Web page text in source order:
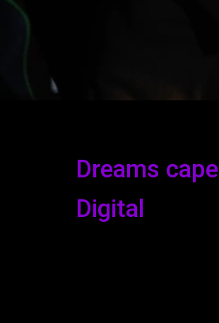
Dreams cape
Digital